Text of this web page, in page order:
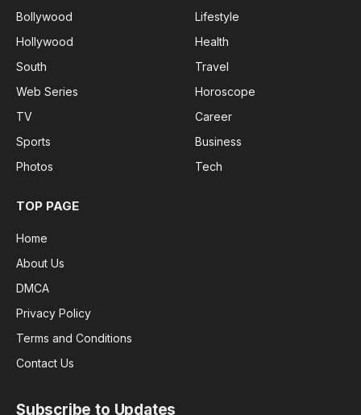
Bollywood
Hollywood
South
Web Series
TV
Sports
Photos
Lifestyle
Health
Travel
Horoscope
Career
Business
Tech
TOP PAGE
Home
About Us
DMCA
Privacy Policy
Terms and Conditions
Contact Us
Subscribe to Updates